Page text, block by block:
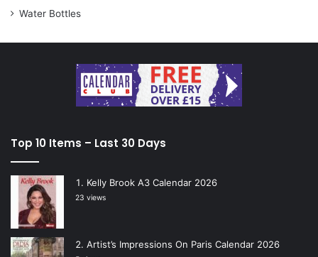
Water Bottles
Top 10 Items – Last 30 Days
Kelly Brook A3 Calendar 2026
23 views
Artist’s Impressions On Paris Calendar 2026